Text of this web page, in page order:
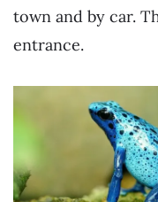
town and by car.
entrance.